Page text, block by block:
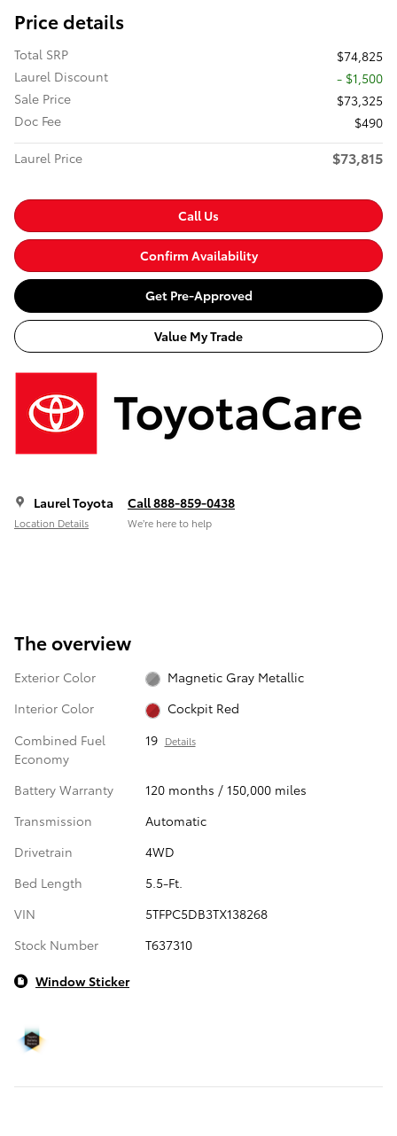
Price details
Total SRP
$74,825
Laurel Discount
- $1,500
Sale Price
$73,325
Doc Fee
$490
Laurel Price
$73,815
Call Us
Confirm Availability
Get Pre-Approved
Value My Trade
Laurel Toyota
Location Details
Call 888-859-0438
We’re here to help
The overview
Exterior Color
Magnetic Gray Metallic
Interior Color
Cockpit Red
Combined Fuel
Economy
19 Details
Battery Warranty
120 months / 150,000 miles
Transmission
Automatic
Drivetrain
4WD
Bed Length
5.5-Ft.
VIN
5TFPC5DB3TX138268
Stock Number
T637310
Window Sticker